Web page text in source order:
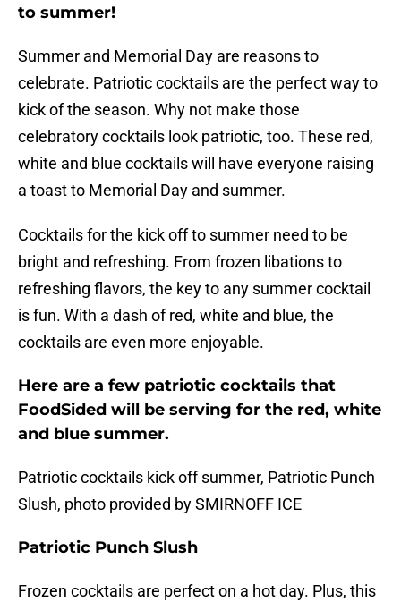
to summer!
Summer and Memorial Day are reasons to
celebrate. Patriotic cocktails are the perfect way to
kick of the season. Why not make those
celebratory cocktails look patriotic, too. These red,
white and blue cocktails will have everyone raising
a toast to Memorial Day and summer.
Cocktails for the kick off to summer need to be
bright and refreshing. From frozen libations to
refreshing flavors, the key to any summer cocktail
is fun. With a dash of red, white and blue, the
cocktails are even more enjoyable.
Here are a few patriotic cocktails that
FoodSided will be serving for the red, white
and blue summer.
Patriotic cocktails kick off summer, Patriotic Punch
Slush, photo provided by SMIRNOFF ICE
Patriotic Punch Slush
Frozen cocktails are perfect on a hot day. Plus, this